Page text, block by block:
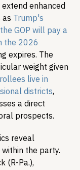
enhanced
as Trump's
GOP will pay a
the 2026
expires. The
weight given
live in
districts,
a direct
prospects.
reveal
the party.
(R-Pa.),